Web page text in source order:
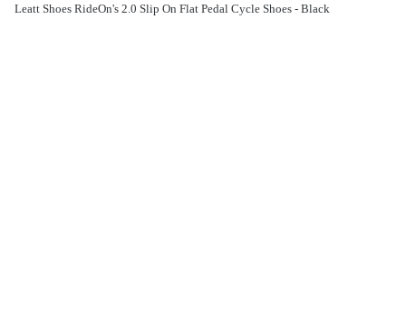
Leatt Shoes RideOn's 2.0 Slip On Flat Pedal Cycle Shoes - Black